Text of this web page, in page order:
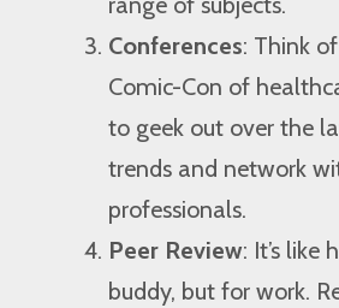
Conferences: Think
Comic-Con of
to geek out over the
trends and network
professionals.
Peer Review: It’s like
buddy, but for work.